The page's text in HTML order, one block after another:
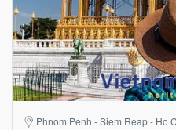
Phnom Penh - Siem Reap - Ho